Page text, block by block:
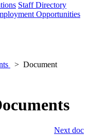
Staff Directory
Opportunities
Document
Next doc